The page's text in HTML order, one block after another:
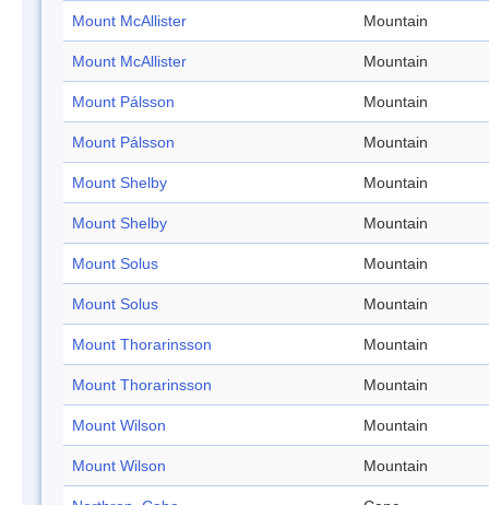
Mount McAllister Mountain
Mount McAllister Mountain
Mount Pálsson Mountain
Mount Pálsson Mountain
Mount Shelby Mountain
Mount Shelby Mountain
Mount Solus Mountain
Mount Solus Mountain
Mount Thorarinsson Mountain
Mount Thorarinsson Mountain
Mount Wilson Mountain
Mount Wilson Mountain